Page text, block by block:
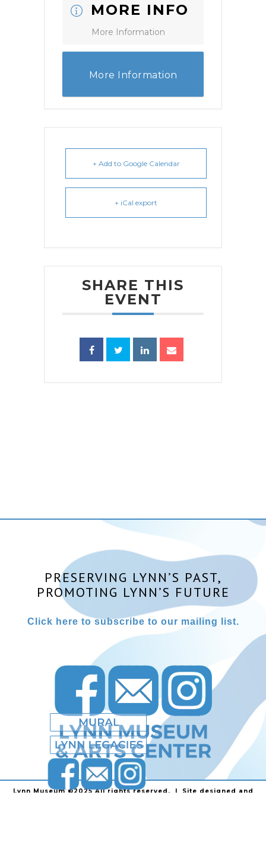
MORE INFO
More Information
More Information
+ Add to Google Calendar
+ iCal export
SHARE THIS
EVENT
PRESERVING LYNN’S PAST,
PROMOTING LYNN’S FUTURE
Click here to subscribe to our mailing list.
Lynn Museum ©2025 All rights reserved. | Site designed and